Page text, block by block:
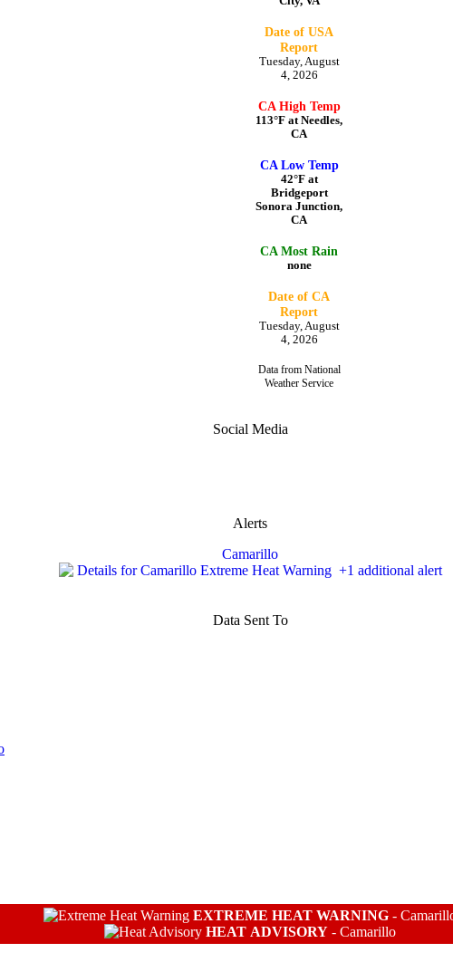
Date of USA
Report
Tuesday, August
4, 2026
CA High Temp
113°F at Needles,
CA
CA Low Temp
42°F at
Bridgeport
Sonora Junction,
CA
CA Most Rain
none
Date of CA
Report
Tuesday, August
4, 2026
Data from National
Weather Service
Social Media
Alerts
Camarillo
Data Sent To
EXTREME HEAT WARNING -
HEAT ADVISORY - Camarillo